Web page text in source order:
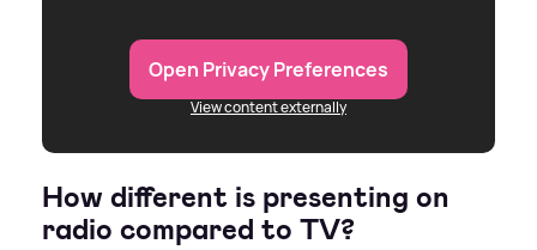
Open Privacy Preferences
View content externally
How different is presenting on
radio compared to TV?